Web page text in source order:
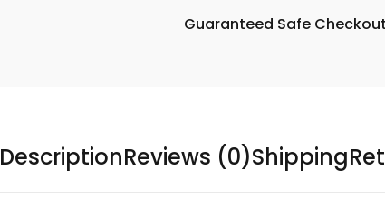
Guaranteed Safe
DescriptionReviews (0)Shipping